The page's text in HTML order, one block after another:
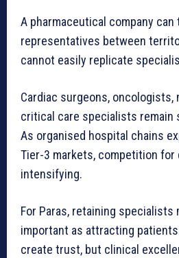
A pharmaceutical company
representatives between
cannot easily replicate
Cardiac surgeons, oncologists,
critical care specialists remain
As organised hospital chains
Tier-3 markets, competition
intensifying.
For Paras, retaining specialists
important as attracting
create trust, but clinical